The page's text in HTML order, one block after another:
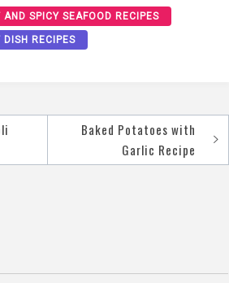
AND SPICY SEAFOOD RECIPES
DISH RECIPES
Baked Potatoes with
Garlic Recipe